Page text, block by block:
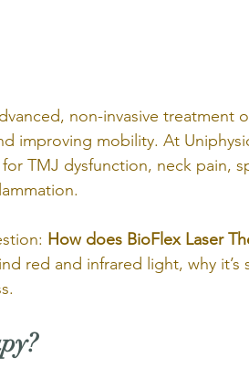
non-invasive treatment
improving mobility. At
TMJ dysfunction, neck pain,
How does BioFlex Laser
red and infrared light, why it’s